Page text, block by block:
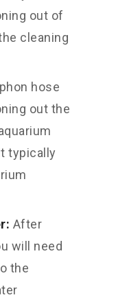
out of
cleaning
hose
out the
typically
After
will need
the